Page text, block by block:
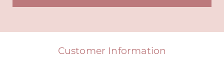
Customer Information